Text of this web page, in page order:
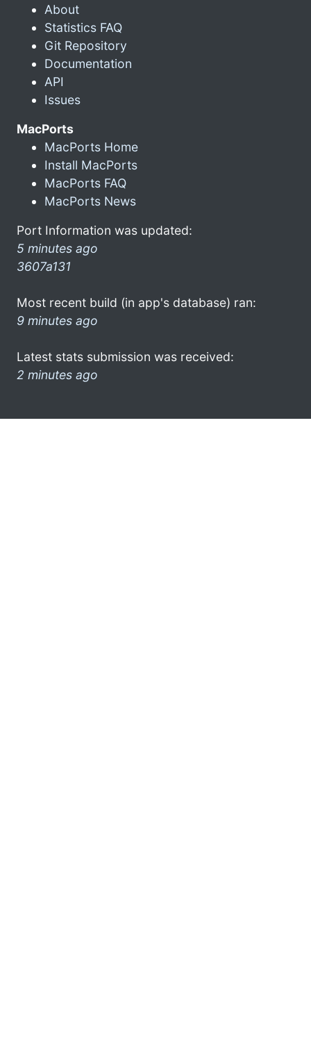
About
Statistics FAQ
Git Repository
Documentation
API
Issues
MacPorts
MacPorts Home
Install MacPorts
MacPorts FAQ
MacPorts News
Port Information was updated:
5 minutes ago
3607a131
Most recent build (in app's database) ran:
9 minutes ago
Latest stats submission was received:
2 minutes ago